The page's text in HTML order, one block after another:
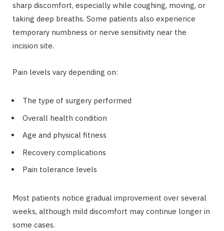
sharp discomfort, especially while coughing, moving, or
taking deep breaths. Some patients also experience
temporary numbness or nerve sensitivity near the
incision site.
Pain levels vary depending on:
The type of surgery performed
Overall health condition
Age and physical fitness
Recovery complications
Pain tolerance levels
Most patients notice gradual improvement over several
weeks, although mild discomfort may continue longer in
some cases.